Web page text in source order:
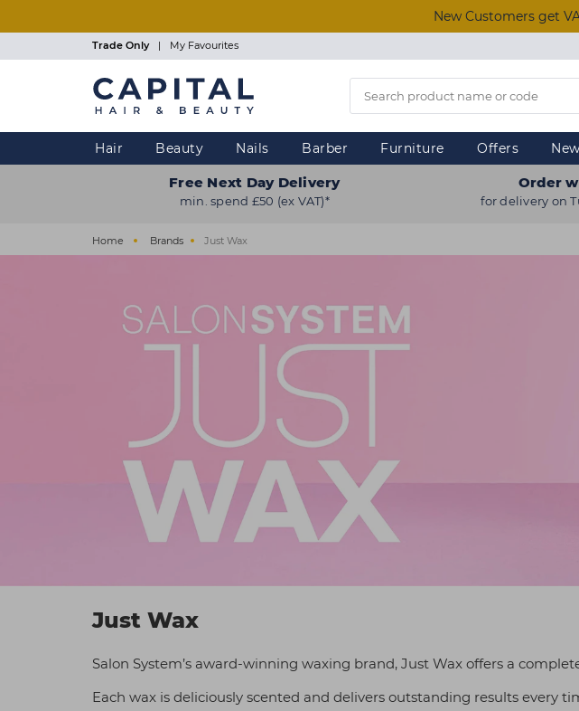
New Customers get
Trade Only | My Favourites
Hair Beauty Nails Barber Furniture Offers New
Free Next Day Delivery
min. spend £50 (ex VAT)*
Order
for delivery on
Home Brands Just Wax
Just Wax
Salon System’s award-winning waxing brand, Just Wax offers a
Each wax is deliciously scented and delivers outstanding results every